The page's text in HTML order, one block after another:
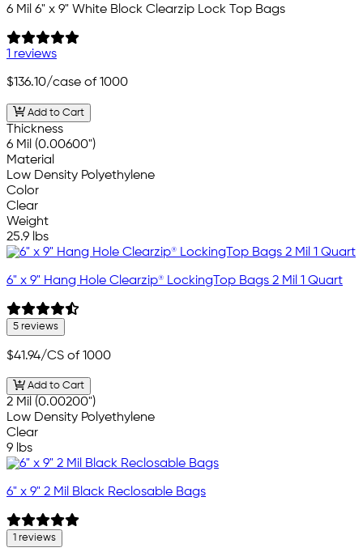
6 Mil 6" x 9" White Block Clearzip Lock Top Bags
1 reviews
$136.10/case of 1000
Add to Cart
Thickness
6 Mil (0.00600")
Material
Low Density Polyethylene
Color
Clear
Weight
25.9 lbs
6" x 9" Hang Hole Clearzip® LockingTop Bags 2 Mil 1 Quart
5 reviews
$41.94/CS of 1000
Add to Cart
2 Mil (0.00200")
Low Density Polyethylene
Clear
9 lbs
6" x 9" 2 Mil Black Reclosable Bags
1 reviews